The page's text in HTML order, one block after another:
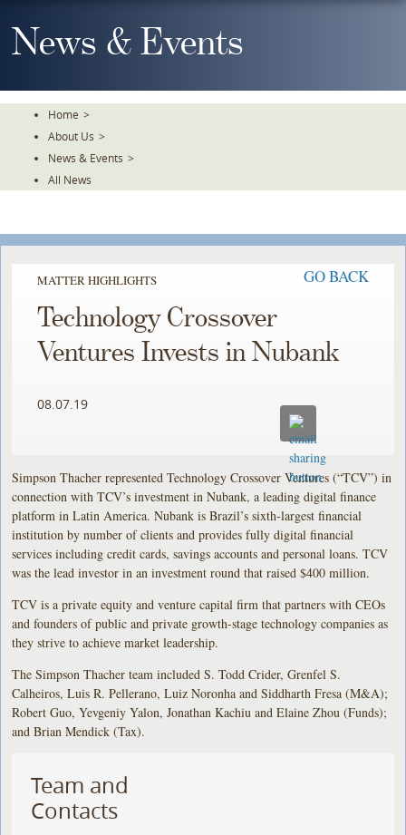
To
TheNews & Events
Home >
About Us >
News & Events >
All News
MATTER HIGHLIGHTS GO BACK
Technology Crossover
Ventures Invests in Nubank
08.07.19
Simpson Thacher represented Technology Crossover Ventures (“TCV”) in
connection with TCV’s investment in Nubank, a leading digital finance
platform in Latin America. Nubank is Brazil’s sixth-largest financial
institution by number of clients and provides fully digital financial
services including credit cards, savings accounts and personal loans. TCV
was the lead investor in an investment round that raised $400 million.
TCV is a private equity and venture capital firm that partners with CEOs
and founders of public and private growth-stage technology companies as
they strive to achieve market leadership.
The Simpson Thacher team included S. Todd Crider, Grenfel S.
Calheiros, Luis R. Pellerano, Luiz Noronha and Siddharth Fresa (M&A);
Robert Guo, Yevgeniy Yalon, Jonathan Kachiu and Elaine Zhou (Funds);
and Brian Mendick (Tax).
Team and
Contacts